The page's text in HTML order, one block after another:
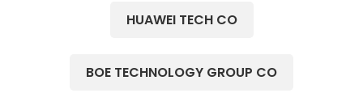
HUAWEI TECH CO
BOE TECHNOLOGY GROUP CO